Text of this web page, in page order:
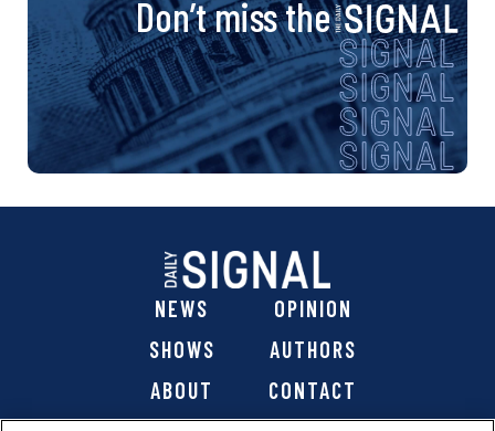
Don’t miss the
NEWS
OPINION
SHOWS
AUTHORS
ABOUT
CONTACT